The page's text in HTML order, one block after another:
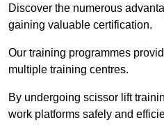
Discover the numerous
gaining valuable certification.
Our training programmes
multiple training centres.
By undergoing scissor lift
work platforms safely and